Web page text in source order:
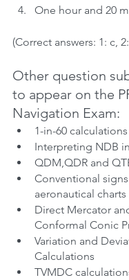
One hour and 20
(Correct answers: 1: c,
Other question
to appear on the
Navigation Exam:
1-in-60 calculations
Interpreting NDB
QDM,QDR and
Conventional
aeronautical charts
Direct Mercator
Conformal Conic
Variation and
Calculations
TVMDC